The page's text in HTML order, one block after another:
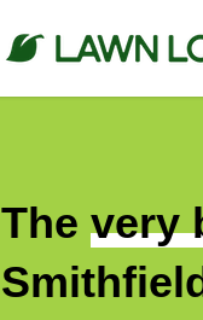
The very